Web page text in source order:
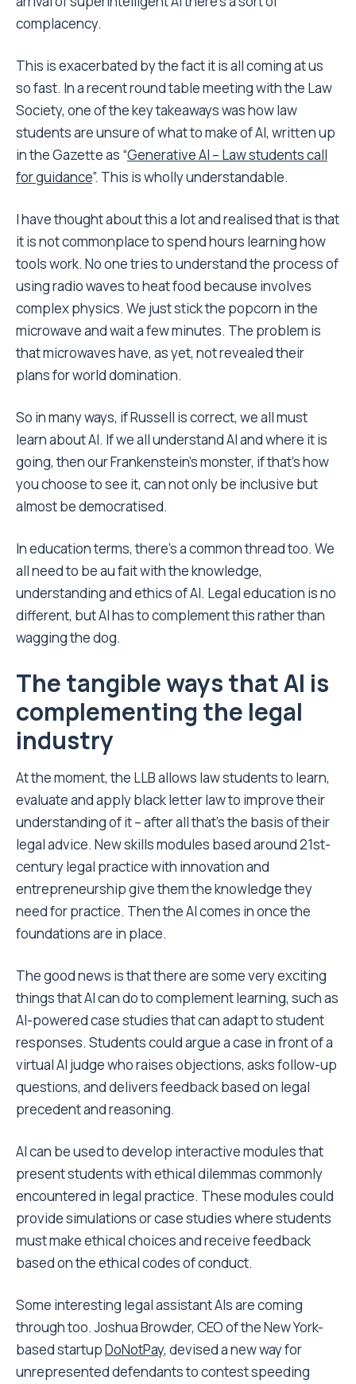
complacency.
This is exacerbated by the fact it is all coming at us
so fast. In a recent round table meeting with the Law
Society, one of the key takeaways was how law
students are unsure of what to make of AI, written up
in the Gazette as “Generative AI – Law students call
for guidance”. This is wholly understandable.
I have thought about this a lot and realised that is that
it is not commonplace to spend hours learning how
tools work. No one tries to understand the process of
using radio waves to heat food because involves
complex physics. We just stick the popcorn in the
microwave and wait a few minutes. The problem is
that microwaves have, as yet, not revealed their
plans for world domination.
So in many ways, if Russell is correct, we all must
learn about AI. If we all understand AI and where it is
going, then our Frankenstein’s monster, if that’s how
you choose to see it, can not only be inclusive but
almost be democratised.
In education terms, there’s a common thread too. We
all need to be au fait with the knowledge,
understanding and ethics of AI. Legal education is no
different, but AI has to complement this rather than
wagging the dog.
The tangible ways that AI is
complementing the legal
industry
At the moment, the LLB allows law students to learn,
evaluate and apply black letter law to improve their
understanding of it – after all that’s the basis of their
legal advice. New skills modules based around 21st-
century legal practice with innovation and
entrepreneurship give them the knowledge they
need for practice. Then the AI comes in once the
foundations are in place.
The good news is that there are some very exciting
things that AI can do to complement learning, such as
AI-powered case studies that can adapt to student
responses. Students could argue a case in front of a
virtual AI judge who raises objections, asks follow-up
questions, and delivers feedback based on legal
precedent and reasoning.
AI can be used to develop interactive modules that
present students with ethical dilemmas commonly
encountered in legal practice. These modules could
provide simulations or case studies where students
must make ethical choices and receive feedback
based on the ethical codes of conduct.
Some interesting legal assistant AIs are coming
through too. Joshua Browder, CEO of the New York-
based startupDoNotPay, devised a new way for
unrepresented defendants to contest speeding